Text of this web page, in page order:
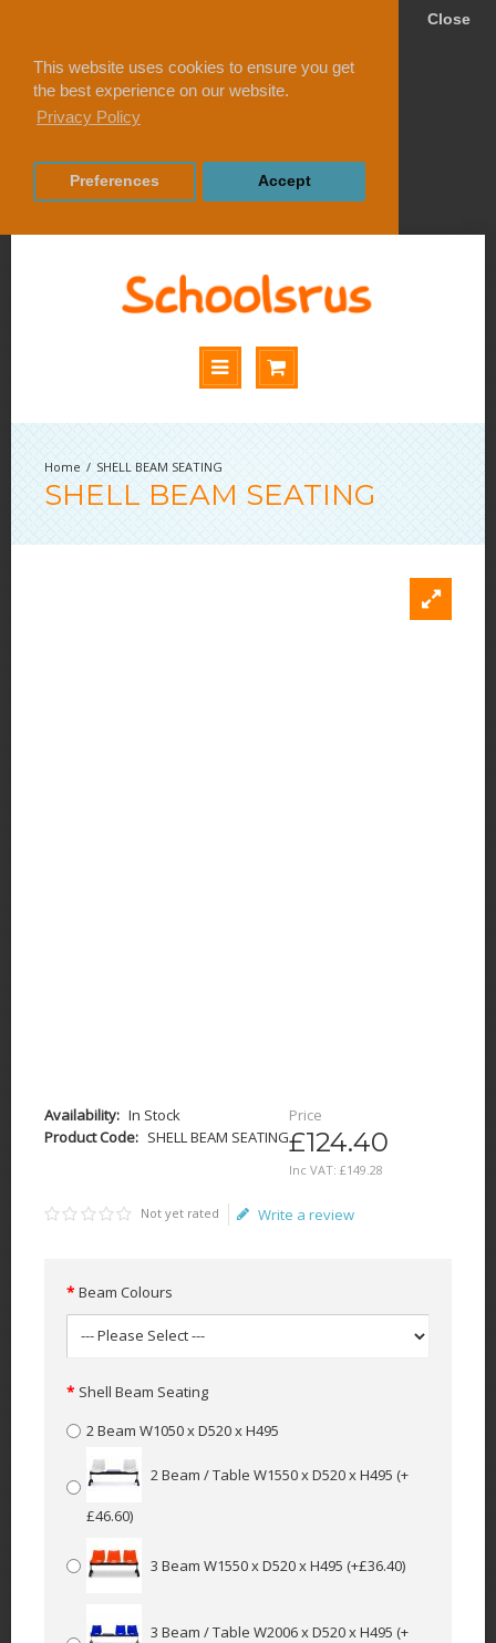
This website uses cookies to ensure you get
the best experience on our website.
Privacy Policy
Close
Preferences Accept
SHELL BEAM SEATING
SHELL BEAM SEATING
Availability: In Stock
Product Code: SHELL BEAM SEATING
Price
£124.40
Inc VAT: £149.28
Not yet rated Write a review
Beam Colours
Shell Beam Seating
2 Beam W1050 x D520 x H495
2 Beam / Table W1550 x D520 x H495 (+
£46.60)
3 Beam W1550 x D520 x H495 (+£36.40)
3 Beam / Table W2006 x D520 x H495 (+